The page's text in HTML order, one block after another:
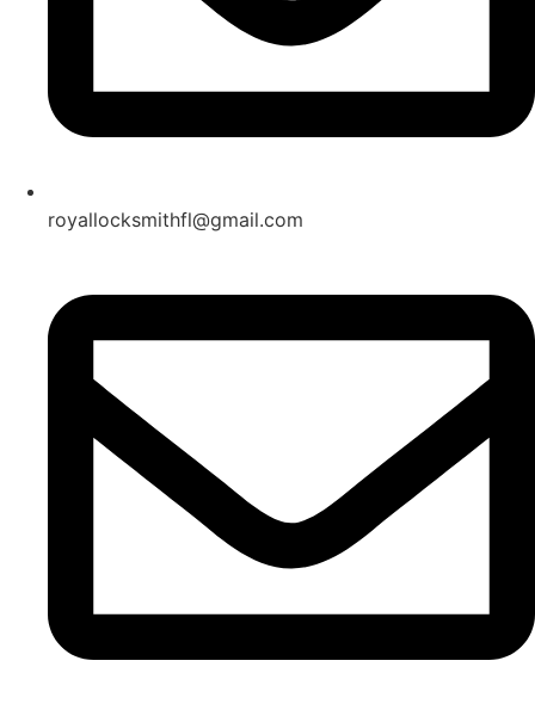
royallocksmithfl@gmail.com